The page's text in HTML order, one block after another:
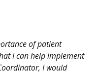
of patient
I can help implement
I would